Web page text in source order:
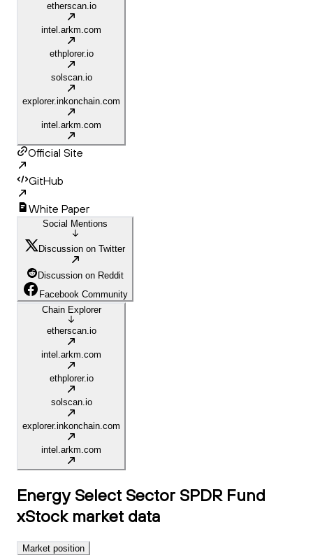
etherscan.io
intel.arkm.com
ethplorer.io
solscan.io
explorer.inkonchain.com
intel.arkm.com
Official Site
GitHub
White Paper
Social Mentions
Discussion on Twitter
Discussion on Reddit
Facebook Community
Chain Explorer
etherscan.io
intel.arkm.com
ethplorer.io
solscan.io
explorer.inkonchain.com
intel.arkm.com
Energy Select Sector SPDR Fund
xStock market data
Market position